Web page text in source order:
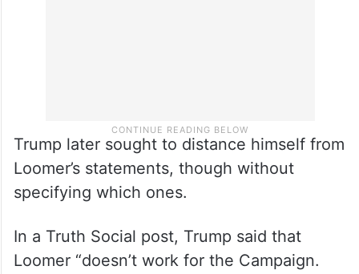
Trump later sought to distance himself from
Loomer’s statements, though without
specifying which ones.
In a Truth Social post, Trump said that
Loomer “doesn’t work for the Campaign.